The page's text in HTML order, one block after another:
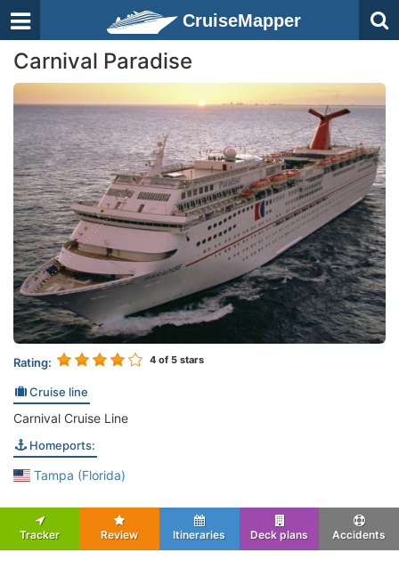
CruiseMapper
Carnival Paradise
Rating: 4 of 5 stars
Cruise line
Carnival Cruise Line
Homeports:
Tampa (Florida)
Tracker Review Itineraries Deck plans Accidents